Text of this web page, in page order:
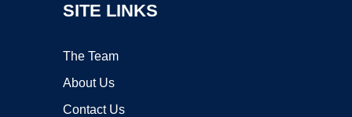
SITE LINKS
The Team
About Us
Contact Us